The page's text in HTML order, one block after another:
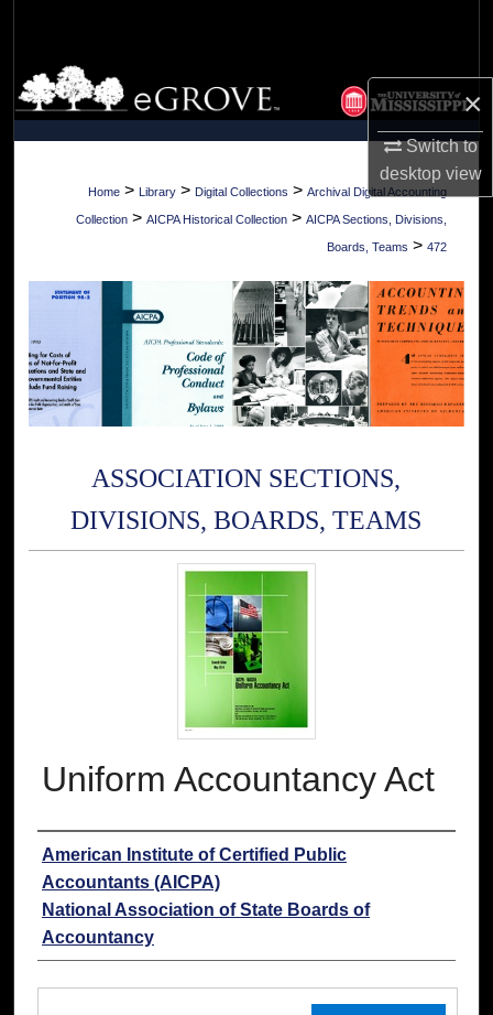
×
Switch to
desktopview
Browse Collections
My Account
About
Digital Commons Network™
Home > Library > Digital Collections > Archival Digital Accounting
Collection > AICPA Historical Collection > AICPA Sections, Divisions,
Boards, Teams > 472
ASSOCIATION SECTIONS,
DIVISIONS, BOARDS, TEAMS
Uniform Accountancy Act
Authors
American Institute of Certified Public
Accountants (AICPA)
National Association of State Boards of
Accountancy